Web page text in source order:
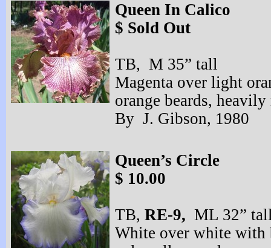
Queen In Calico
$ Sold Out
TB, M 35” tall
Magenta over light
orange beards,
By J. Gibson, 1980
Queen’s Circle
$ 10.00
TB, RE-9, ML 32”
White over white with